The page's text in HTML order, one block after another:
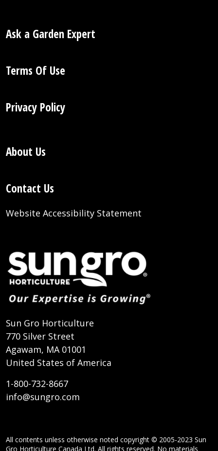
Ask a Garden Expert
Terms Of Use
Privacy Policy
About Us
Contact Us
Website Accessibility Statement
Sun Gro Horticulture
770 Silver Street
Agawam, MA 01001
United States of America
1-800-732-8667
info@sungro.com
All contents unless otherwise noted copyright © 2005-2023 Sun
Gro Horticulture Canada Ltd. All rights reserved. No materials